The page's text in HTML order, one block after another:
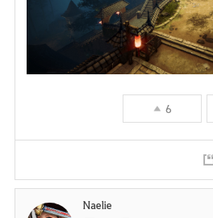
6
Naelie